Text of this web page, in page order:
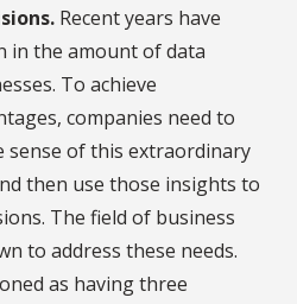
Recent years have
in the amount of data
To achieve
companies need to
sense of this extraordinary
then use those insights to
The field of business
to address these needs.
as having three